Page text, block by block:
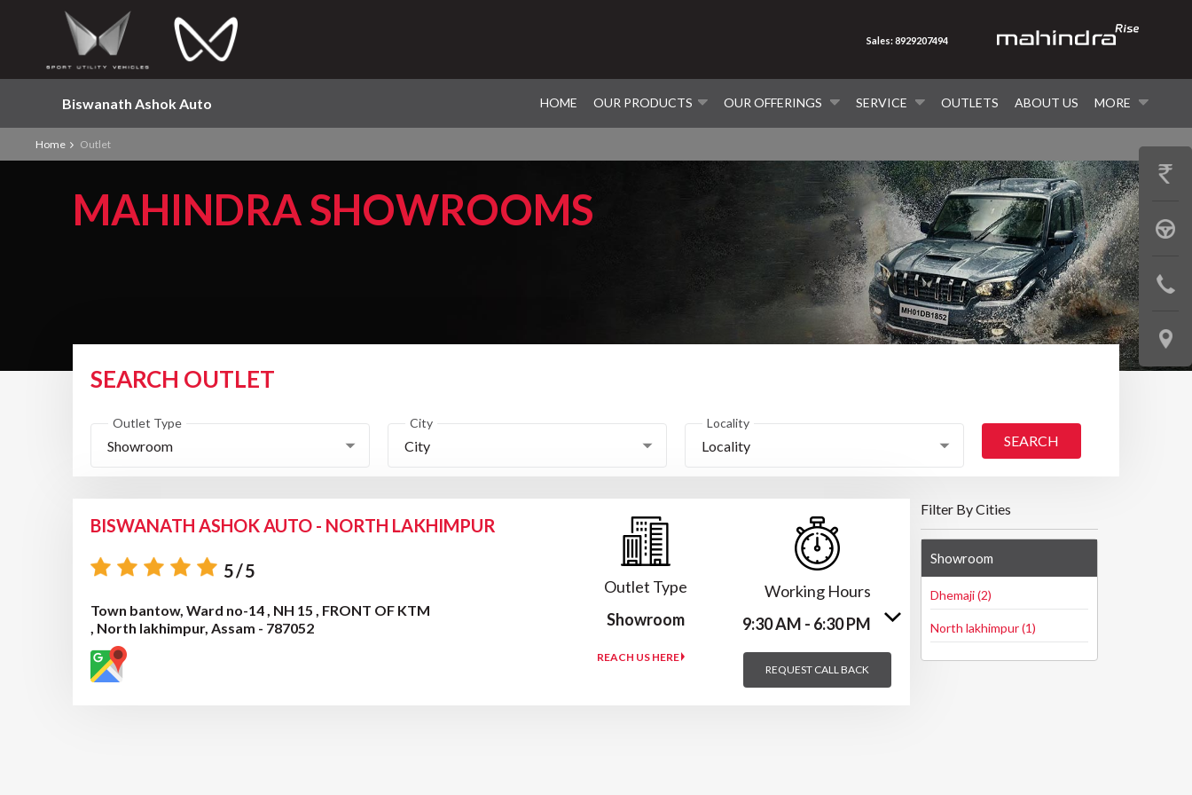
Biswanath Ashok Auto HOME OUR PRODUCTS OUR OFFERINGS SERVICE OUTLETS ABOUT US MORE
Sales: 8929207494
Home Outlet
MAHINDRA SHOWROOMS
SEARCH OUTLET
Outlet Type
Showroom
City
City
Locality
Locality SEARCH
BISWANATH ASHOK AUTO - NORTH LAKHIMPUR
5/5
Town bantow, Ward no-14 , NH 15 , FRONT OF KTM
, North lakhimpur, Assam - 787052
Outlet Type
Showroom
REACH US HERE
Working Hours
9:30 AM - 6:30 PM
REQUEST CALL BACK
Filter By Cities
Showroom
Dhemaji (2)
North lakhimpur (1)
GET
BOOK
TEST
LOCATE
US